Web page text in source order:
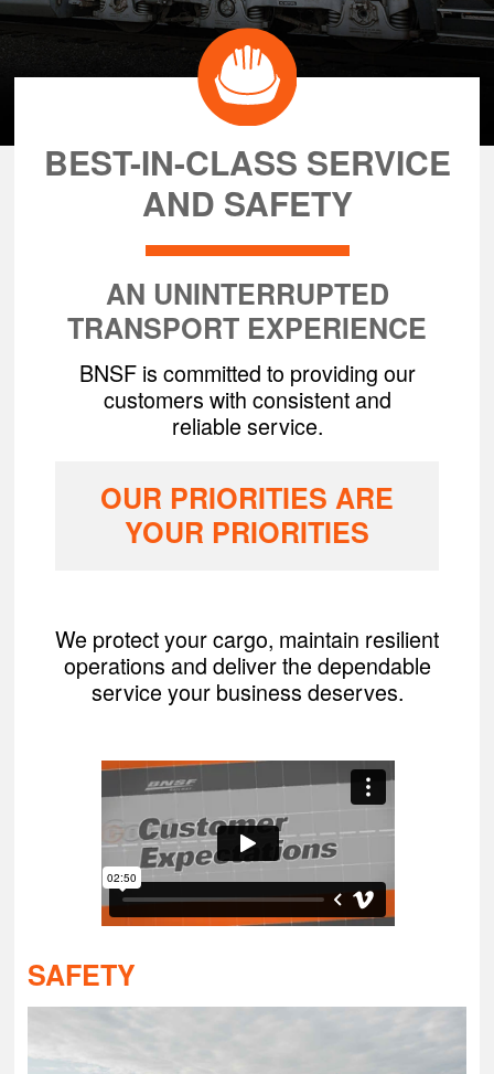
BEST-IN-CLASS SERVICE
AND SAFETY
AN UNINTERRUPTED
TRANSPORT EXPERIENCE
BNSF is committed to providing our
customers with consistent and
reliable service.
OUR PRIORITIES ARE
YOUR PRIORITIES
We protect your cargo, maintain resilient
operations and deliver the dependable
service your business deserves.
SAFETY